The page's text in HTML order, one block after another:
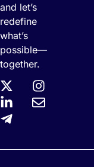
and let’s
redefine
what’s
possible—
together.